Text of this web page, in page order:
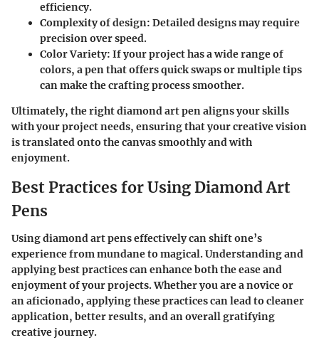
efficiency.
Complexity of design: Detailed designs may require
precision over speed.
Color Variety: If your project has a wide range of
colors, a pen that offers quick swaps or multiple tips
can make the crafting process smoother.
Ultimately, the right diamond art pen aligns your skills
with your project needs, ensuring that your creative vision
is translated onto the canvas smoothly and with
enjoyment.
Best Practices for Using Diamond Art
Pens
Using diamond art pens effectively can shift one’s
experience from mundane to magical. Understanding and
applying best practices can enhance both the ease and
enjoyment of your projects. Whether you are a novice or
an aficionado, applying these practices can lead to cleaner
application, better results, and an overall gratifying
creative journey.